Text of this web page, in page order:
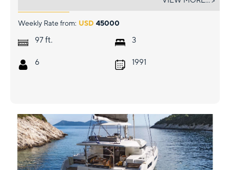
Weekly Rate from: USD 45000
97 ft.
6
3
1991